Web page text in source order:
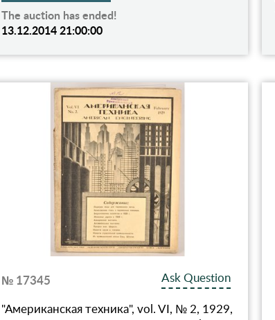
The auction has ended!
13.12.2014 21:00:00
№ 17345
Ask Question
"Американская техника", vol. VI, № 2, 1929,